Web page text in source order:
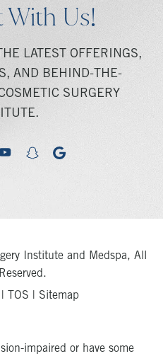
Us!
LATEST OFFERINGS,
AND BEHIND-THE-
SURGERY
youtubesnapchatgoogle
Institute and Medspa, All
| TOS | Sitemap
impaired or have some